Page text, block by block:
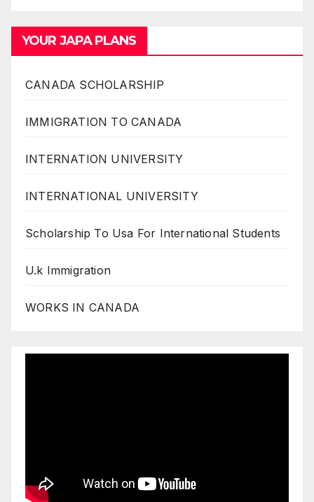
YOUR JAPA PLANS
CANADA SCHOLARSHIP
IMMIGRATION TO CANADA
INTERNATION UNIVERSITY
INTERNATIONAL UNIVERSITY
Scholarship To Usa For International Students
U.k Immigration
WORKS IN CANADA